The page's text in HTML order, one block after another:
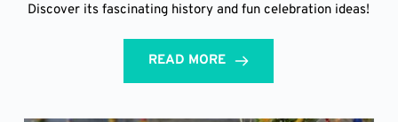
Discover its fascinating history and fun celebration ideas!
READ MORE